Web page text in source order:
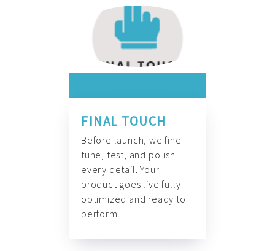
FINAL TOUCH
Before launch, we fine-
tune, test, and polish
every detail. Your
product goes live fully
optimized and ready to
perform.